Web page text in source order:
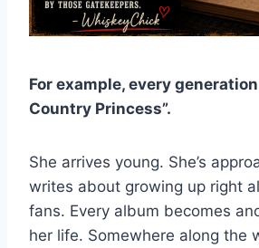
For example, every
Country Princess”.
She arrives young. She’s
writes about growing up right
fans. Every album becomes
her life. Somewhere along the